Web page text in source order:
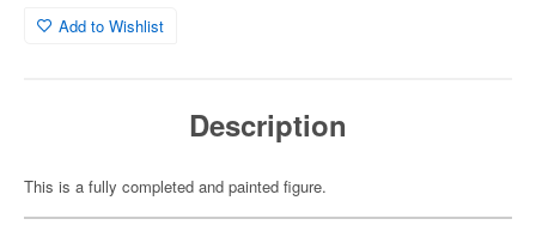
Add to Wishlist
Description
This is a fully completed and painted figure.